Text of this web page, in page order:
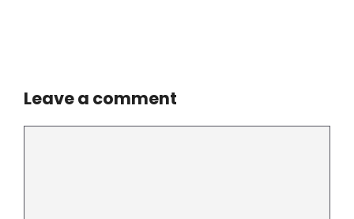
Leave a comment